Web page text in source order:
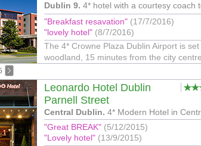
Dublin 9. 4* hotel with a courtesy coach
"Breakfast resavation" (17/7/2016)
"lovely hotel" (8/7/2016)
The 4* Crowne Plaza Dublin Airport is
woodland, 15 minutes from the city centre
Leonardo Hotel Dublin
Parnell Street
Central Dublin. 4* Modern Hotel in
"Great BREAK" (5/12/2015)
"Lovely hotel" (13/9/2015)